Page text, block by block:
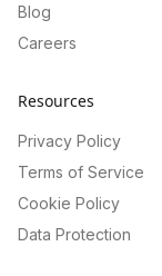
Blog
Careers
Resources
Privacy Policy
Terms of Service
Cookie Policy
Data Protection